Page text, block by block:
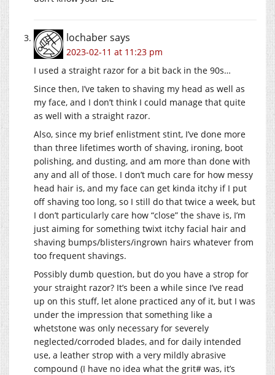
lochabersays
2023-02-11 at 11:23 pm
I used a straight razor for a bit back in the 90s…
Since then, I’ve taken to shaving my head as well as
my face, and I don’t think I could manage that quite
as well with a straight razor.
Also, since my brief enlistment stint, I’ve done more
than three lifetimes worth of shaving, ironing, boot
polishing, and dusting, and am more than done with
any and all of those. I don’t much care for how messy
head hair is, and my face can get kinda itchy if I put
off shaving too long, so I still do that twice a week, but
I don’t particularly care how “close” the shave is, I’m
just aiming for something twixt itchy facial hair and
shaving bumps/blisters/ingrown hairs whatever from
too frequent shavings.
Possibly dumb question, but do you have a strop for
your straight razor? It’s been a while since I’ve read
up on this stuff, let alone practiced any of it, but I was
under the impression that something like a
whetstone was only necessary for severely
neglected/corroded blades, and for daily intended
use, a leather strop with a very mildly abrasive
compound (I have no idea what the grit# was, it’s